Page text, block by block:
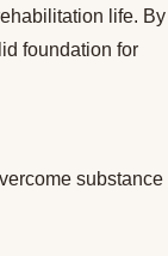
life. By
foundation for
substance